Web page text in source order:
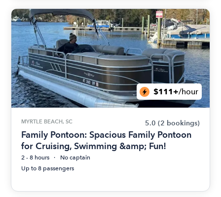
$111+/hour
MYRTLE BEACH, SC 5.0 (2 bookings)
Family Pontoon: Spacious Family Pontoon
for Cruising, Swimming &amp; Fun!
2 - 8 hours
No captain
Up to 8 passengers